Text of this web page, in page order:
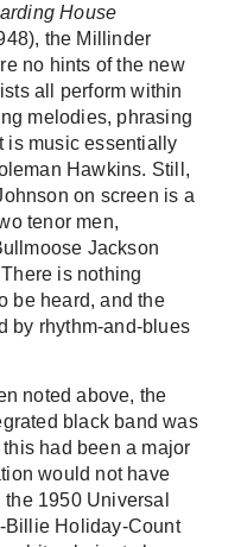
House
the Millinder
no hints of the new
all perform within
melodies, phrasing
is music essentially
Hawkins. Still,
on screen is a
tenor men,
Jackson
is nothing
be heard, and the
by rhythm-and-blues
noted above, the
black band was
had been a major
would not have
1950 Universal
Billie Holiday-Count